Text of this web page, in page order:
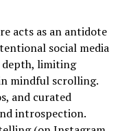
acts as an antidote
social media
depth, limiting
mindful scrolling.
and curated
introspection.